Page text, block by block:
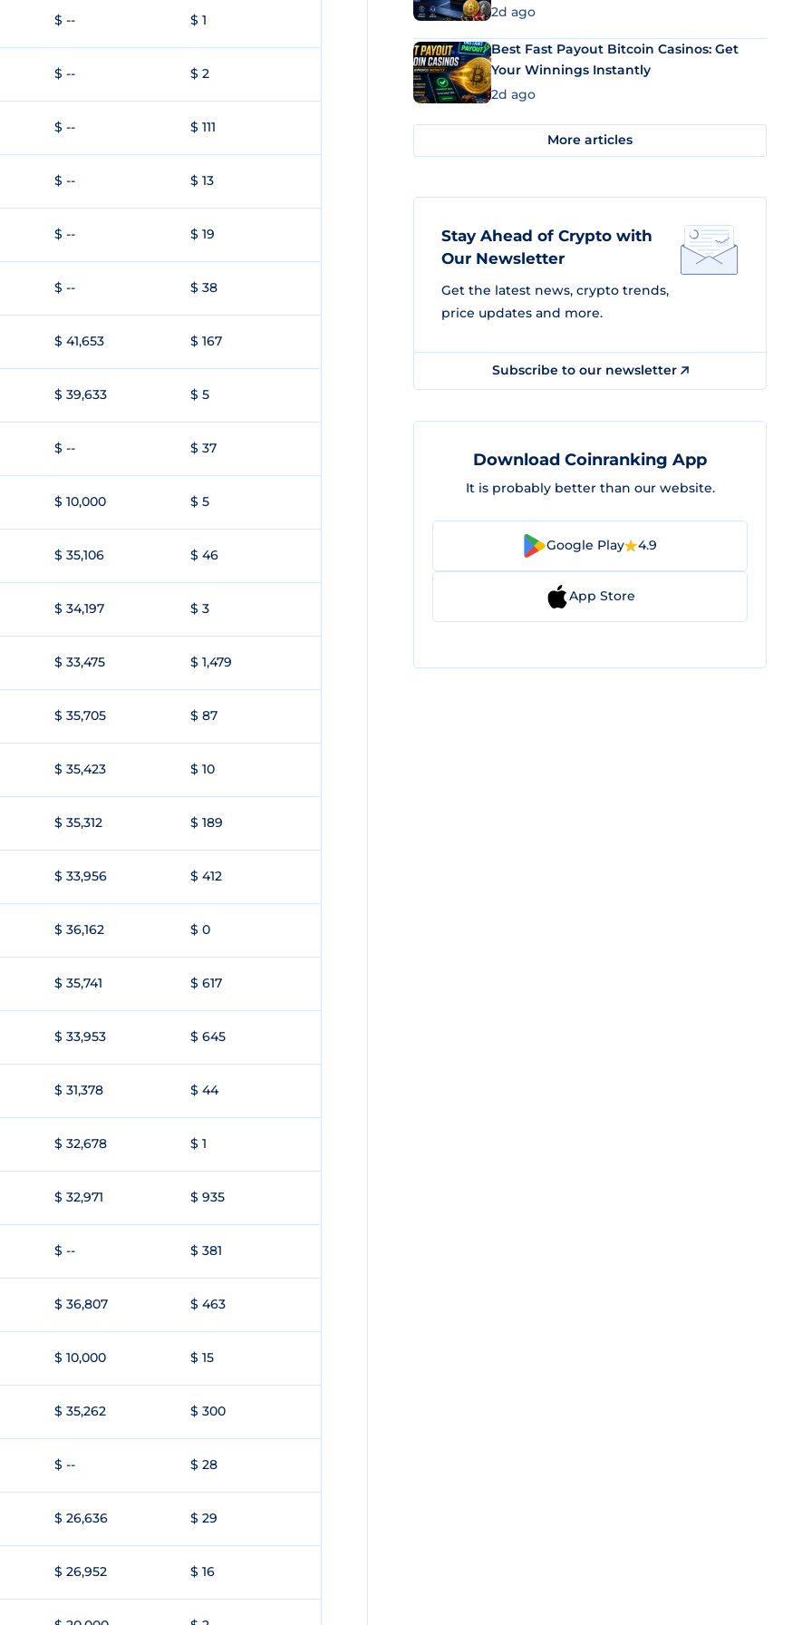
$ -- $ 1
$ -- $ 2
$ -- $ 111
$ -- $ 13
$ -- $ 19
$ -- $ 38
$ 41,653 $ 167
$ 39,633 $ 5
$ -- $ 37
$ 10,000 $ 5
$ 35,106 $ 46
$ 34,197 $ 3
$ 33,475 $ 1,479
$ 35,705 $ 87
$ 35,423 $ 10
$ 35,312 $ 189
$ 33,956 $ 412
$ 36,162 $ 0
$ 35,741 $ 617
$ 33,953 $ 645
$ 31,378 $ 44
$ 32,678 $ 1
$ 32,971 $ 935
$ -- $ 381
$ 36,807 $ 463
$ 10,000 $ 15
$ 35,262 $ 300
$ -- $ 28
$ 26,636 $ 29
$ 26,952 $ 16
2d ago
Best Fast Payout Bitcoin Casinos: Get
Your Winnings Instantly
2d ago
More articles
Stay Ahead of Crypto with
Our Newsletter
Get the latest news, crypto trends,
price updates and more.
Subscribe to our newsletter
Download Coinranking App
It is probably better than our website.
Google Play 4.9
App Store